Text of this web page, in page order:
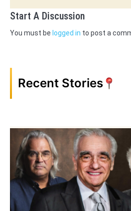
Start A Discussion
You must be logged in to post a
Recent Stories